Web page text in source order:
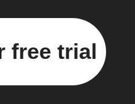
free trial